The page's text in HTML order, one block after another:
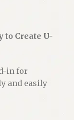
to Create U-
in for
and easily